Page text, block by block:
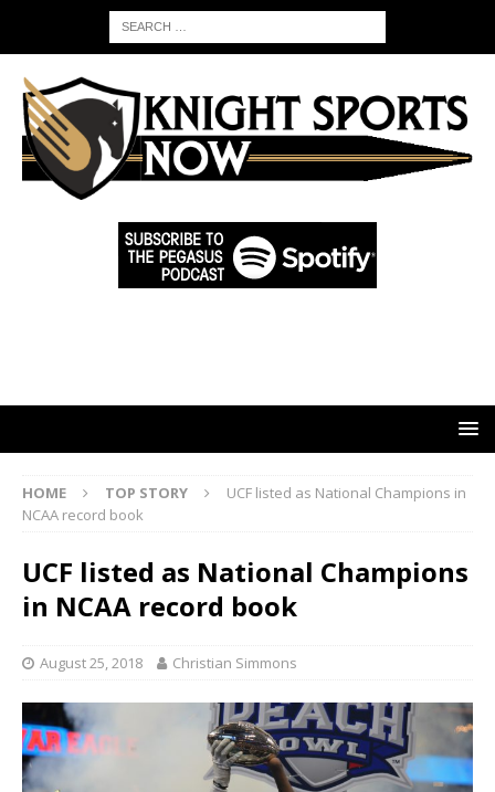
HOME TOP STORY
UCF listed as National Champions in
NCAA record book
UCF listed as National Champions
in NCAA record book
August 25, 2018 Christian Simmons